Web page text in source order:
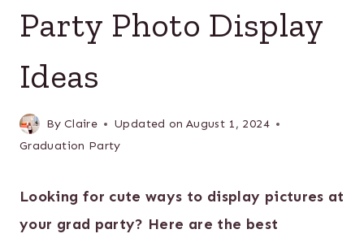
Party Photo Display
Ideas
By Claire Updated on August 1, 2024
Graduation Party
Looking for cute ways to display pictures at
your grad party? Here are the best